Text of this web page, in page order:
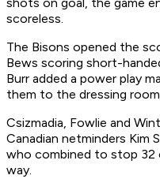
scoreless.
The Bisons opened the
Bews scoring short-
Burr added a power play
them to the dressing
Csizmadia, Fowlie and
Canadian netminders Kim
who combined to stop
way.